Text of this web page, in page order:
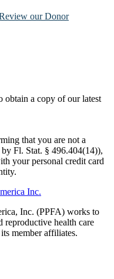
our Donor
obtain a copy of our latest
that you are not a
Fl. Stat. § 496.404(14)),
your personal credit card
Inc. (PPFA) works to
reproductive health care
member affiliates.